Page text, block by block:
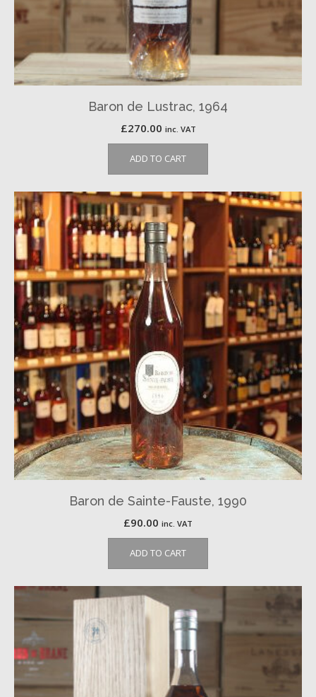
Baron de Lustrac, 1964
£270.00 inc. VAT
ADD TO CART
Baron de Sainte-Fauste, 1990
£90.00 inc. VAT
ADD TO CART